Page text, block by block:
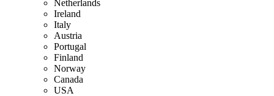
Netherlands
Ireland
Italy
Austria
Portugal
Finland
Norway
Canada
USA